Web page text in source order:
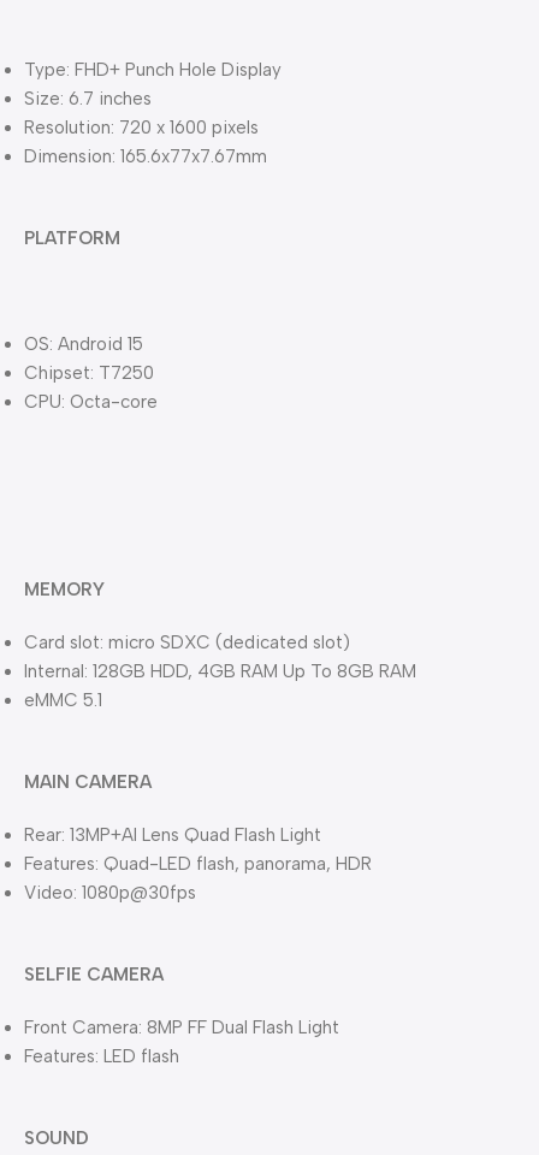
Type: FHD+ Punch Hole Display
Size: 6.7 inches
Resolution: 720 x 1600 pixels
Dimension: 165.6x77x7.67mm
PLATFORM
OS: Android 15
Chipset: T7250
CPU: Octa-core
MEMORY
Card slot: micro SDXC (dedicated slot)
Internal: 128GB HDD, 4GB RAM Up To 8GB RAM
eMMC 5.1
MAIN CAMERA
Rear: 13MP+AI Lens Quad Flash Light
Features: Quad-LED flash, panorama, HDR
Video: 1080p@30fps
SELFIE CAMERA
Front Camera: 8MP FF Dual Flash Light
Features: LED flash
SOUND